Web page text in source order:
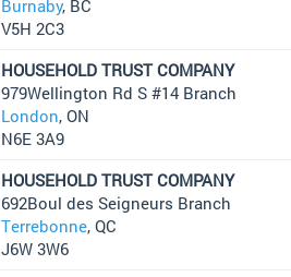
Burnaby, BC
V5H 2C3
HOUSEHOLD TRUST COMPANY
979Wellington Rd S #14 Branch
London, ON
N6E 3A9
HOUSEHOLD TRUST COMPANY
692Boul des Seigneurs Branch
Terrebonne, QC
J6W 3W6